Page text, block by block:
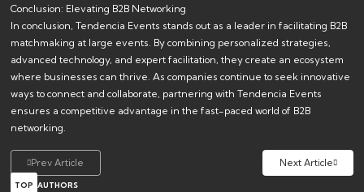
Conclusion: Elevating B2B Networking
In conclusion, Tendencia Events stands out as a leader in facilitating B2B
matchmaking at large events. By combining personalized strategies,
advanced technology, and expert facilitation, they create an ecosystem
where businesses can thrive. As companies continue to seek innovative
ways to connect and collaborate, partnering with Tendencia Events
ensures a competitive advantage in the fast-paced world of B2B
networking.
Prev Article Next Article
TOP AUTHORS